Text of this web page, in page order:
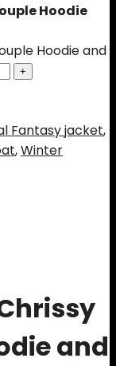
Hoodie
Hoodie and
Fantasy jacket,
,Winter
and